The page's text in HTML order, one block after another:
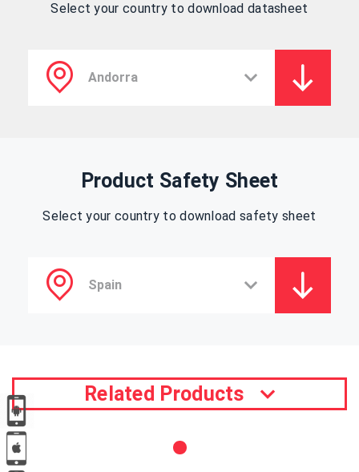
Select your country to download datasheet
Product Safety Sheet
Select your country to download safety sheet
Related Products